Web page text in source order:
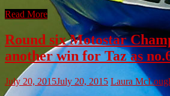
Read More
Round six Motostar
another win for Taz as
July 20, 2015July 20, 2015 Laura